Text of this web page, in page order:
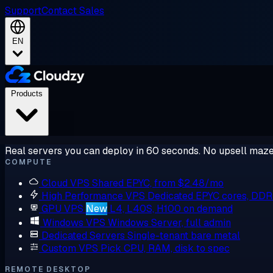
SupportContact Sales
EN
Real servers you can deploy in 60 seconds. No upsell
COMPUTE
Cloud VPS Shared EPYC, from $2.48/mo
High Performance VPS Dedicated EPYC cores,
GPU VPS New L4, L40S, H100 on demand
Windows VPS Windows Server, full admin
Dedicated Servers Single-tenant bare metal
Custom VPS Pick CPU, RAM, disk to spec
REMOTE DESKTOP